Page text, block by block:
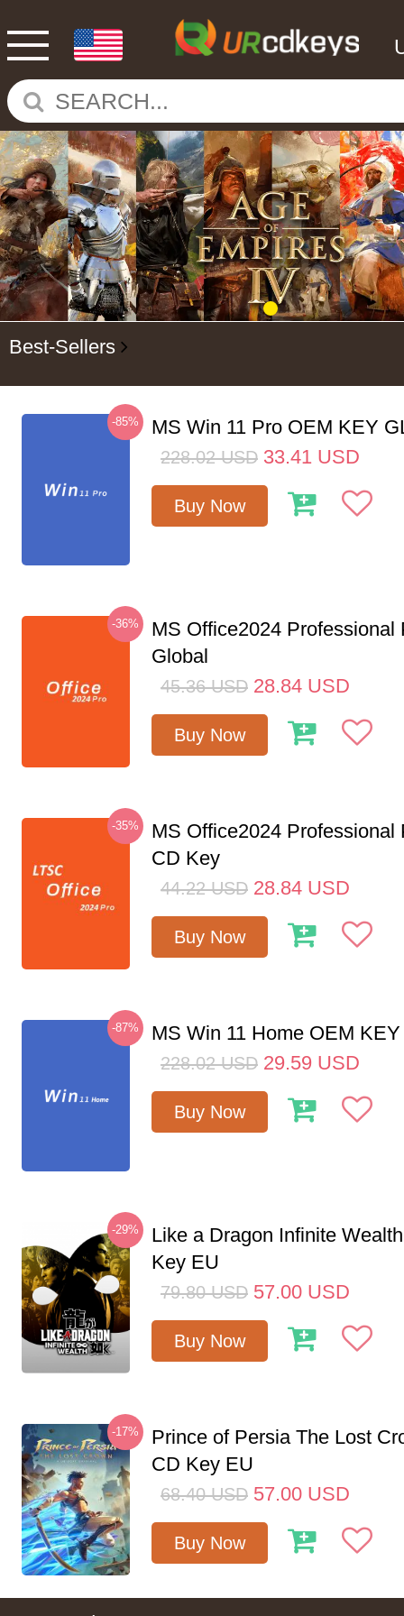
Best-Sellers
-85% MS Win 11 Pro OEM KEY
228.02 USD 33.41 USD
Buy Now
-36%
MS Office2024 Professional
Global
45.36 USD 28.84 USD
Buy Now
-35%
MS Office2024 Professional
CD Key
44.22 USD 28.84 USD
Buy Now
-87% MS Win 11 Home OEM
228.02 USD 29.59 USD
Buy Now
-29%
Like a Dragon Infinite
Key EU
79.80 USD 57.00 USD
Buy Now
-17%
Prince of Persia The Lost
CD Key EU
68.40 USD 57.00 USD
Buy Now